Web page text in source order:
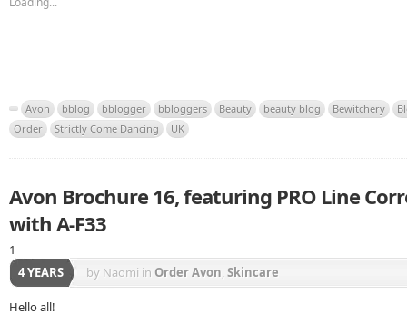
Avon bblog bblogger bbloggers Beauty beauty blog Bewitchery
Order
Strictly Come Dancing UK
Avon Brochure 16, featuring PRO Line
with A-F33
1
4 YEARS
by Naomi in Order Avon, Skincare
Hello all!